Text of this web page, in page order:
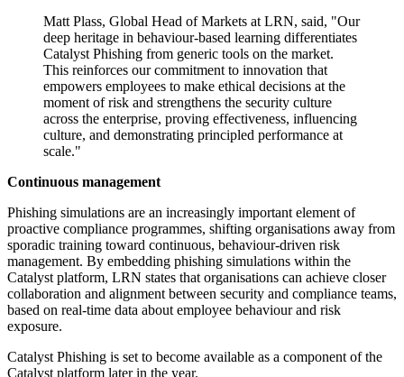
Matt Plass, Global Head of Markets at LRN, said, "Our
deep heritage in behaviour-based learning differentiates
Catalyst Phishing from generic tools on the market.
This reinforces our commitment to innovation that
empowers employees to make ethical decisions at the
moment of risk and strengthens the security culture
across the enterprise, proving effectiveness, influencing
culture, and demonstrating principled performance at
scale."
Continuous management
Phishing simulations are an increasingly important element of
proactive compliance programmes, shifting organisations away from
sporadic training toward continuous, behaviour-driven risk
management. By embedding phishing simulations within the
Catalyst platform, LRN states that organisations can achieve closer
collaboration and alignment between security and compliance teams,
based on real-time data about employee behaviour and risk
exposure.
Catalyst Phishing is set to become available as a component of the
Catalyst platform later in the year.